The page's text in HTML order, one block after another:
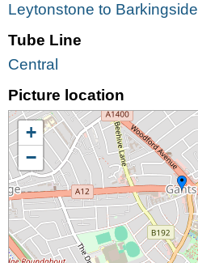
Leytonstone to Barkingside
Tube Line
Central
Picture location
+
−